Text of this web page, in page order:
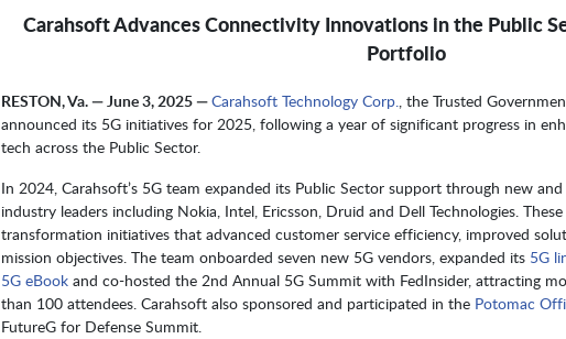
Carahsoft Advances Connectivity Innovations in the Public
Portfolio
RESTON, Va. — June 3, 2025 —Carahsoft Technology Corp., the Trusted
announced its 5G initiatives for 2025, following a year of significant progress in
tech across the Public Sector.
In 2024, Carahsoft’s 5G team expanded its Public Sector support through new
industry leaders including Nokia, Intel, Ericsson, Druid and Dell Technologies.
transformation initiatives that advanced customer service efficiency, improved
mission objectives. The team onboarded seven new 5G vendors, expanded its 5G
5G eBook and co-hosted the 2nd Annual 5G Summit with FedInsider, attracting
than 100 attendees. Carahsoft also sponsored and participated in the Potomac
FutureG for Defense Summit.